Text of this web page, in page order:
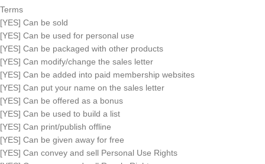
Terms
[YES] Can be sold
[YES] Can be used for personal use
[YES] Can be packaged with other products
[YES] Can modify/change the sales letter
[YES] Can be added into paid membership websites
[YES] Can put your name on the sales letter
[YES] Can be offered as a bonus
[YES] Can be used to build a list
[YES] Can print/publish offline
[YES] Can be given away for free
[YES] Can convey and sell Personal Use Rights